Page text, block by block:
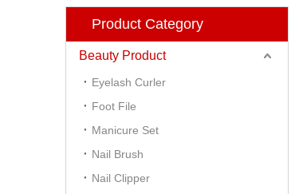
Product Category
Beauty Product
Eyelash Curler
Foot File
Manicure Set
Nail Brush
Nail Clipper